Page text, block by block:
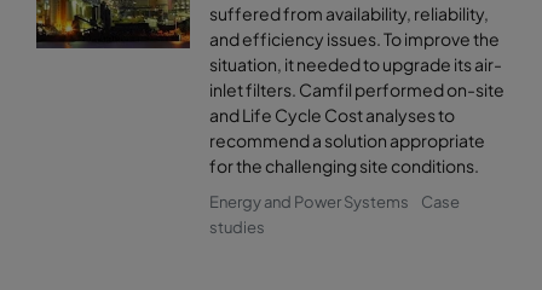
suffered from availability, reliability,
and efficiency issues. To improve the
situation, it needed to upgrade its air-
inlet filters. Camfil performed on-site
and Life Cycle Cost analyses to
recommend a solution appropriate
for the challenging site conditions.
Energy and Power Systems
Case
studies